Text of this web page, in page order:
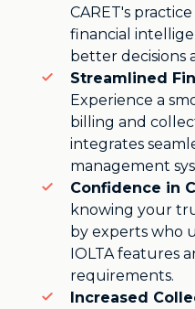
CARET's
financial
better decisions
Streamlined
Experience a
billing and
integrates
management
Confidence in
knowing your
by experts who
IOLTA features
requirements.
Increased